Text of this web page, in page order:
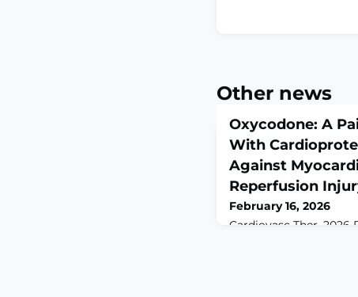
Other news
Oxycodone: A
With
Against
Reperfusion
February 16, 2026
Cardiovasc Ther. 2026